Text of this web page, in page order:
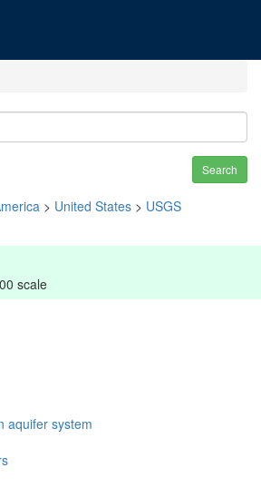
Search
> United States > USGS
scale
aquifer system